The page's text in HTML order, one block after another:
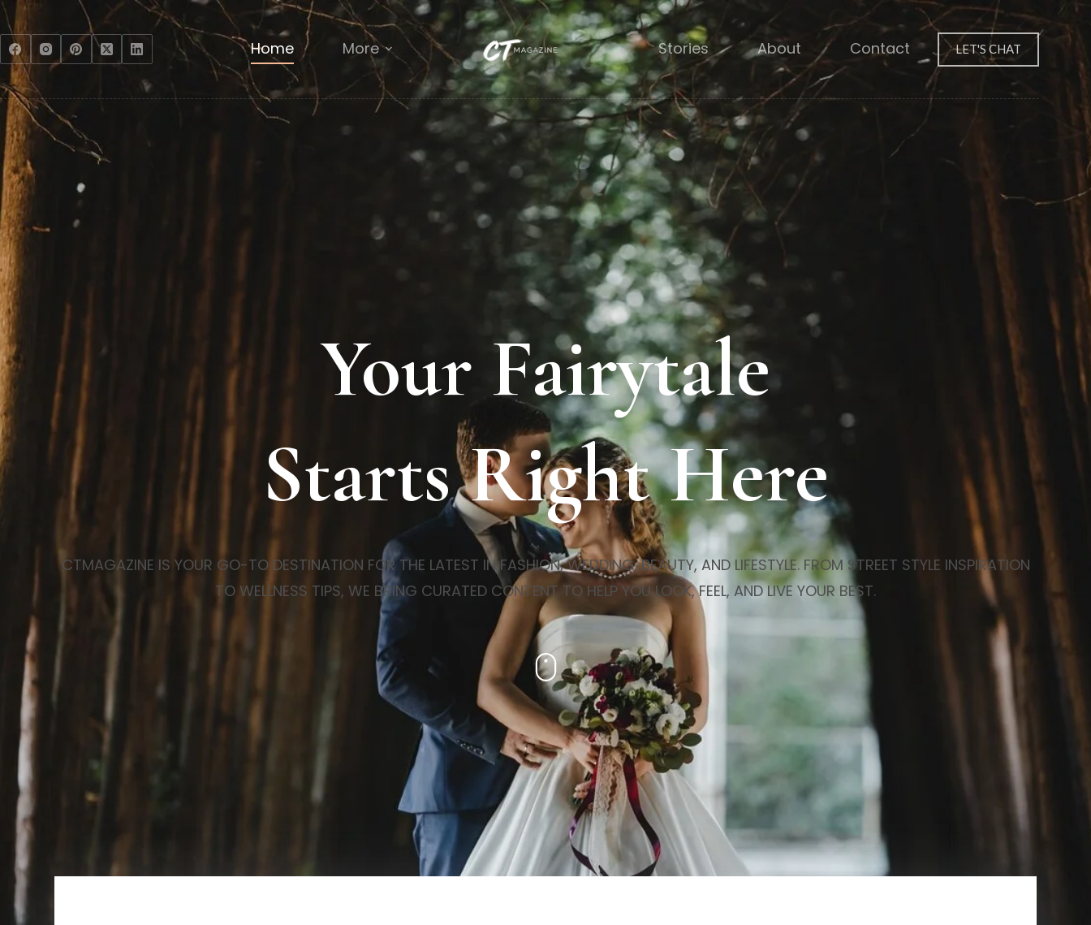
Home More Stories About Contact LET'S CHAT
Your Fairytale
Starts Right Here
CTMAGAZINE IS YOUR GO-TO DESTINATION FOR THE LATEST IN FASHION, WEDDING, BEAUTY, AND LIFESTYLE. FROM STREET STYLE INSPIRATION
TO WELLNESS TIPS, WE BRING CURATED CONTENT TO HELP YOU LOOK, FEEL, AND LIVE YOUR BEST.